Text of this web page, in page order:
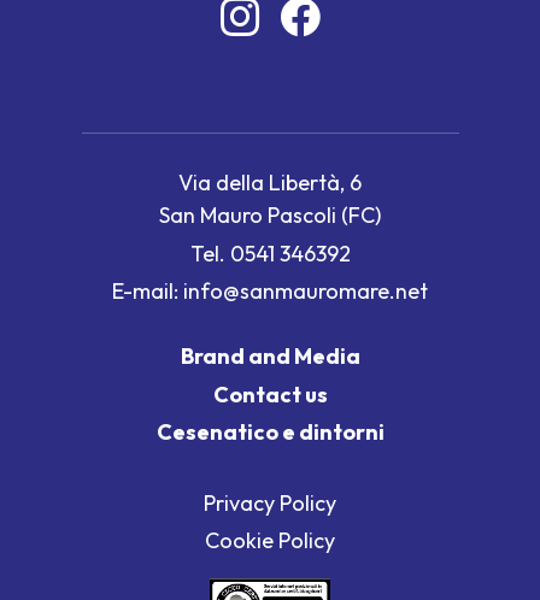
Via della Libertà, 6
San Mauro Pascoli (FC)
Tel. 0541 346392
E-mail: info@sanmauromare.net
Brand and Media
Contact us
Cesenatico e dintorni
Privacy Policy
Cookie Policy